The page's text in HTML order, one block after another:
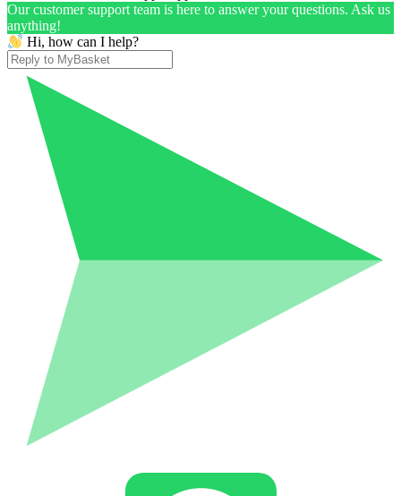
Our customer support team is here to answer your questions. Ask us
anything!
Hi, how can I help?